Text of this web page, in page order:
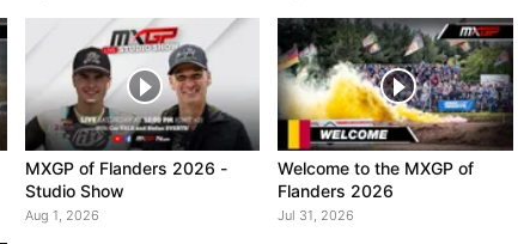
MXGP of Flanders 2026 -
Studio Show
Aug 1, 2026
Welcome to the MXGP of
Flanders 2026
Jul 31, 2026